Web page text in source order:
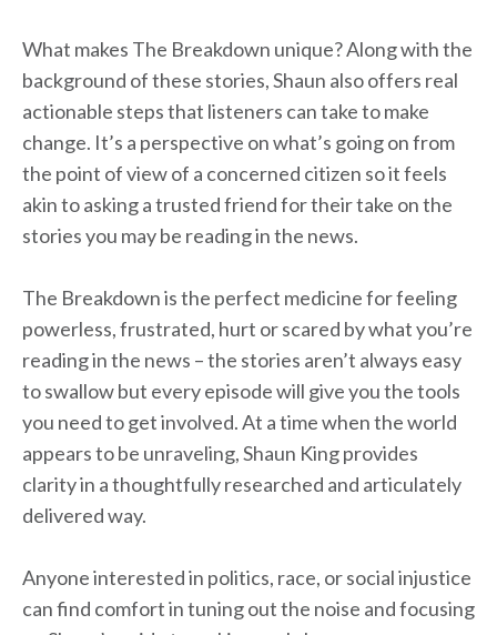
What makes The Breakdown unique? Along with the
background of these stories, Shaun also offers real
actionable steps that listeners can take to make
change. It’s a perspective on what’s going on from
the point of view of a concerned citizen so it feels
akin to asking a trusted friend for their take on the
stories you may be reading in the news.
The Breakdown is the perfect medicine for feeling
powerless, frustrated, hurt or scared by what you’re
reading in the news – the stories aren’t always easy
to swallow but every episode will give you the tools
you need to get involved. At a time when the world
appears to be unraveling, Shaun King provides
clarity in a thoughtfully researched and articulately
delivered way.
Anyone interested in politics, race, or social injustice
can find comfort in tuning out the noise and focusing